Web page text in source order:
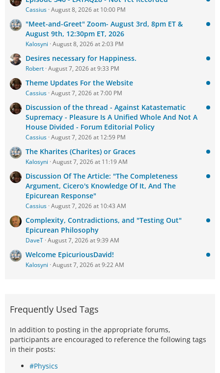
Cassius August 8, 2026 at 10:00 PM
"Meet-and-Greet" Zoom- August 3rd, 8pm ET &
August 9th, 12:30pm ET, 2026
Kalosyni August 8, 2026 at 2:03 PM
Desires necessary for Happiness.
Robert August 7, 2026 at 9:33 PM
Theme Updates For the Website
Cassius August 7, 2026 at 7:00 PM
Discussion of the thread - Against Katastematic
Supremacy - Pleasure Is A Unified Whole And Not A
House Divided - Forum Editorial Policy
Cassius August 7, 2026 at 12:59 PM
The Kharites (Charites) or Graces
Kalosyni August 7, 2026 at 11:19 AM
Discussion Of The Article: "The Completeness
Argument, Cicero's Knowledge Of It, And The
Epicurean Response"
Cassius August 7, 2026 at 10:43 AM
Complexity, Contradictions, and "Testing Out"
Epicurean Philosophy
DaveT August 7, 2026 at 9:39 AM
Welcome EpicuriousDavid!
Kalosyni August 7, 2026 at 9:22 AM
Frequently Used Tags
In addition to posting in the appropriate forums,
participants are encouraged to reference the following tags
in their posts:
#Physics